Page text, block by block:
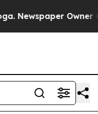
Newspaper Owner